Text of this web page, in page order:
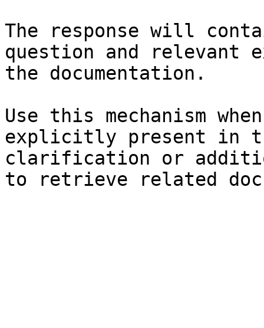
The response will
question and relevant
the documentation.
Use this mechanism
explicitly present in
clarification or